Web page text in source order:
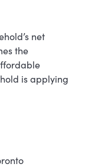
net
the
is applying